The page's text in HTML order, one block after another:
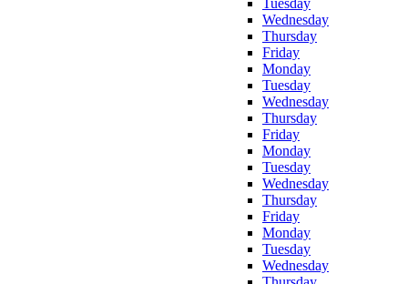
Wednesday
Thursday
Friday
Monday
Tuesday
Wednesday
Thursday
Friday
Monday
Tuesday
Wednesday
Thursday
Friday
Monday
Tuesday
Wednesday